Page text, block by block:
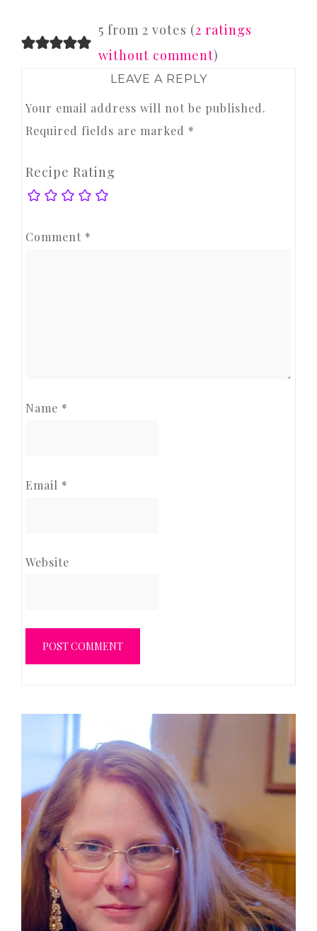
READER
INTERACTIONS
5 from 2 votes (2 ratings
without comment)
LEAVE A REPLY
Your email address will not be published.
Required fields are marked *
Recipe Rating
Comment *
Name *
Email *
Website